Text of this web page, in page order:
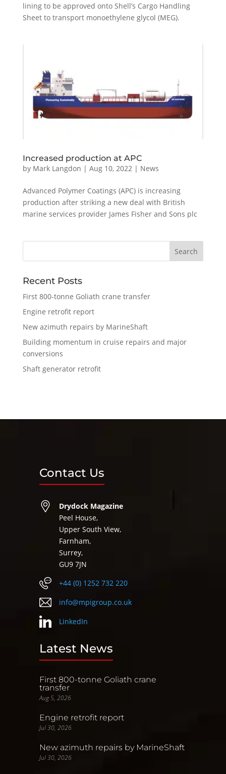
lining to be approved onto Shell’s Cargo Handling
Sheet to transport monoethylene glycol (MEG).
Increased production at APC
by Mark Langdon | Aug 10, 2022| News
Advanced Polymer Coatings (APC) is increasing
production after striking a new deal with British
marine services provider James Fisher and Sons plc
Recent Posts
First 800-tonne Goliath crane transfer
Engine retrofit report
New azimuth repairs by MarineShaft
Building momentum in cruise repairs and major
conversions
Shaft generator retrofit
Contact Us
Drydock Magazine
Peel House,
Upper South View,
Farnham,
Surrey,
GU9 7JN
+44 (0) 1252 732 220
info@mpigroup.co.uk
LinkedIn
Latest News
First 800-tonne Goliath crane
transfer
Aug 5, 2026
Engine retrofit report
Jul 30, 2026
New azimuth repairs by MarineShaft
Jul 30, 2026